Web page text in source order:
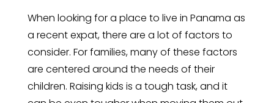
When looking for a place to live in Panama as
a recent expat, there are a lot of factors to
consider. For families, many of these factors
are centered around the needs of their
children. Raising kids is a tough task, and it